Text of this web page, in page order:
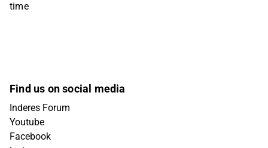
time
Find us on social media
Inderes Forum
Youtube
Facebook